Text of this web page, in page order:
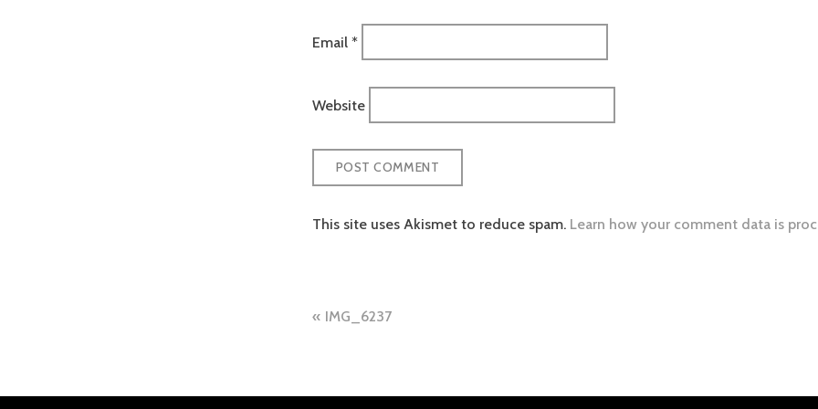
Email *
Website
This site uses Akismet to reduce spam. Learn how your comment data is
Post
IMG_6237